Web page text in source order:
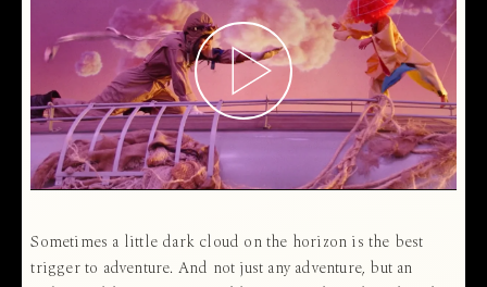
Sometimes a little dark cloud on the horizon is the best
trigger to adventure. And not just any adventure, but an